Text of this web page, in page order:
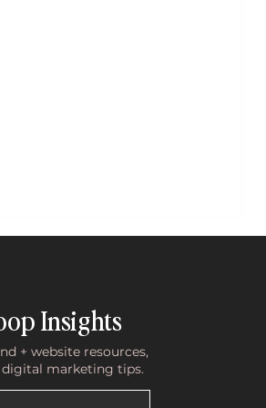
What 10 Years of Discovery Calls
Insights
+ website resources,
digital marketing tips.